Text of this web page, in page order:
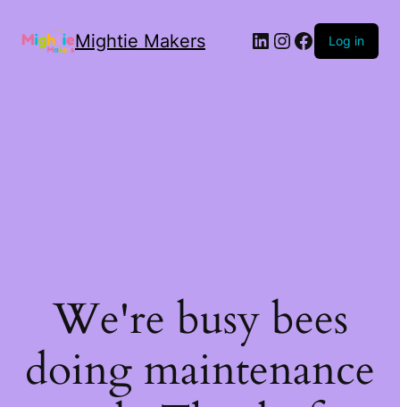
Mightie Makers Log in
We're busy bees
doing maintenance